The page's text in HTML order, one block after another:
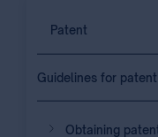
Patent
Guidelines for
Obtaining